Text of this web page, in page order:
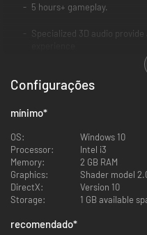
5 hours+ gameplay.
Specialized 3D audio
Action-adventure with RPG
magic abilities, companions
Emotionally engaging story,
Fully blind accessible
Headphones recommended
Configurações
mínimo*
OS:
Windows 10
Processor:
Intel i3
Memory:
2 GB RAM
Graphics:
Shader model
DirectX:
Version 10
Storage:
1 GB available
recomendado*